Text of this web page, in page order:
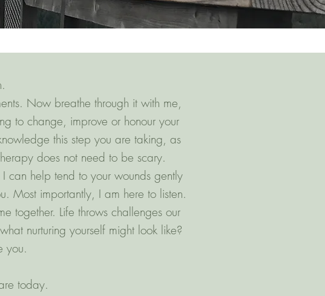
Now breathe through it with me,
to change, improve or honour your
this step you are taking, as
does not need to be scary.
can help tend to your wounds gently
Most importantly, I am here to listen.
together. Life throws challenges our
nurturing yourself might look like?
you.
today.